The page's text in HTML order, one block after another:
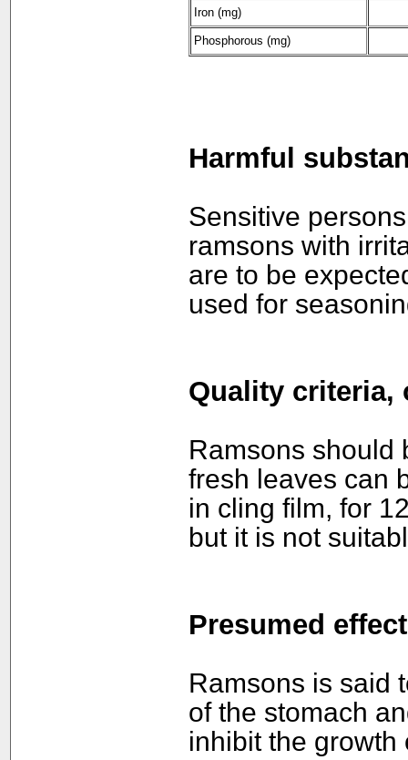
Iron (mg)
Phosphorous (mg)
Harmful
Sensitive
ramsons with
are to be
used for
Quality criteria,
Ramsons should
fresh leaves can
in cling film, for
but it is not
Presumed
Ramsons is said
of the stomach
inhibit the growth